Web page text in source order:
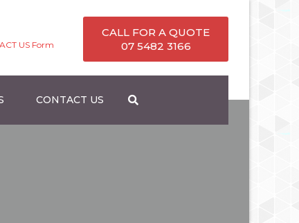
US Form
CALL FOR A QUOTE
07 5482 3166
CONTACT US